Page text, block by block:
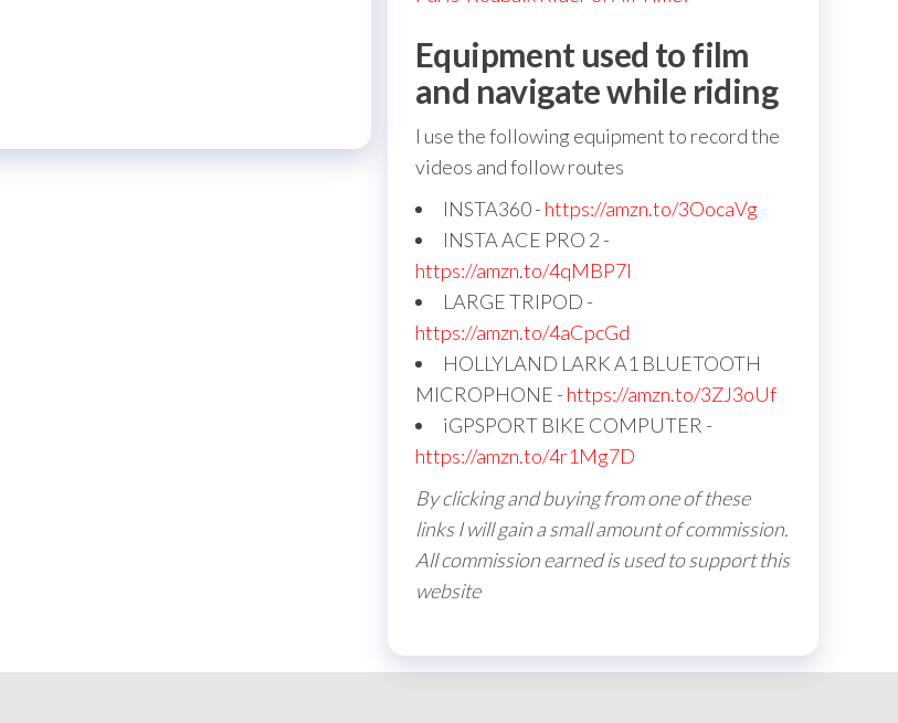
Equipment used to film
and navigate while riding
I use the following equipment to record the
videos and follow routes
INSTA360 - https://amzn.to/3OocaVg
INSTA ACE PRO 2 -
https://amzn.to/4qMBP7I
LARGE TRIPOD -
https://amzn.to/4aCpcGd
HOLLYLAND LARK A1 BLUETOOTH
MICROPHONE - https://amzn.to/3ZJ3oUf
iGPSPORT BIKE COMPUTER -
https://amzn.to/4r1Mg7D
By clicking and buying from one of these
links I will gain a small amount of commission.
All commission earned is used to support this
website